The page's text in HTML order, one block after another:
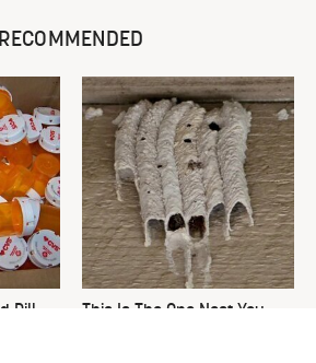
RECOMMENDED
Pill
This Is The One Nest You